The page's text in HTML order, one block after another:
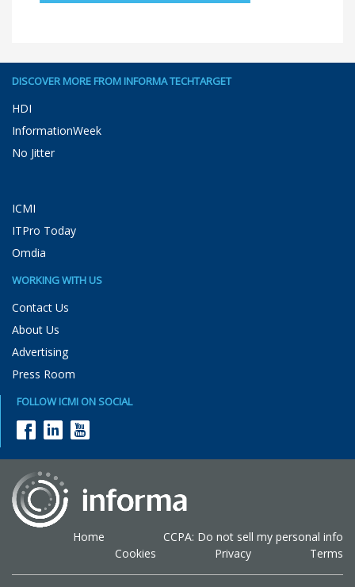
DISCOVER MORE FROM INFORMA TECHTARGET
HDI
InformationWeek
No Jitter
ICMI
ITPro Today
Omdia
WORKING WITH US
Contact Us
About Us
Advertising
Press Room
FOLLOW ICMI ON SOCIAL
Home
CCPA: Do not sell my personal info
Cookies
Privacy Terms